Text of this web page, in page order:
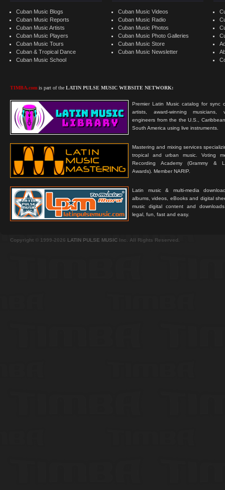
Cuban Music Blogs
Cuban Music Reports
Cuban Music Artists
Cuban Music Players
Cuban Music Tours
Cuban & Tropical Dance
Cuban Music School
TIMBA.com is part of the LATIN PULSE MUSIC WEBSITE NETWORK:
Premier Latin Music catalog for sync
artists, award-winning musicians,
engineers from the the U.S.,
South America using live instruments.
Mastering and mixing services
tropical and urban music. Voting
Recording Academy (Grammy &
Awards). Member NARIP.
Latin music & multi-media
albums, videos, eBooks and digital
music digital content and
legal, fun, fast and easy.
Cuban Music Videos
Cuban Music Radio
Cuban Music Photos
Cuban Music Photo Galleries
Cuban Music Store
Cuban Music Newsletter
Copyright © 1999-2026 LATIN PULSE MUSIC Inc. All Rights Reserved.